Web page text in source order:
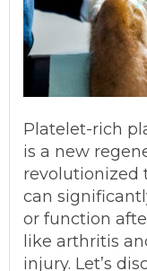
Platelet-rich
is a new
revolutionized
can
or function
like arthritis
injury. Let’s